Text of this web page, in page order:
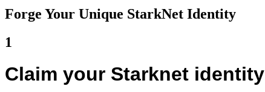
Forge Your Unique StarkNet Identity
1
Claim your Starknet identity